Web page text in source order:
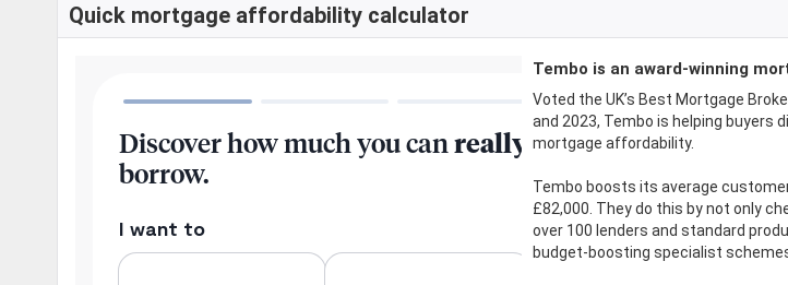
Quick mortgage affordability calculator
Tembo is an award-winning
Voted the UK’s Best Mortgage
and 2023, Tembo is helping buyers
mortgage affordability.
Tembo boosts its average
£82,000. They do this by not only
over 100 lenders and standard
budget-boosting specialist